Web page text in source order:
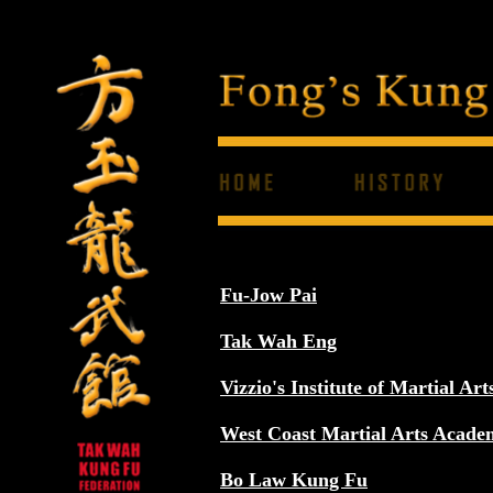
Fu-Jow Pai
Tak Wah Eng
Vizzio's Institute of Martial
West Coast Martial Arts
Bo Law Kung Fu